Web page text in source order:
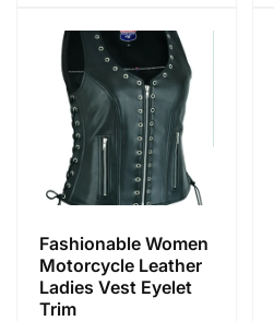
Fashionable Women
Motorcycle Leather
Ladies Vest Eyelet
Trim